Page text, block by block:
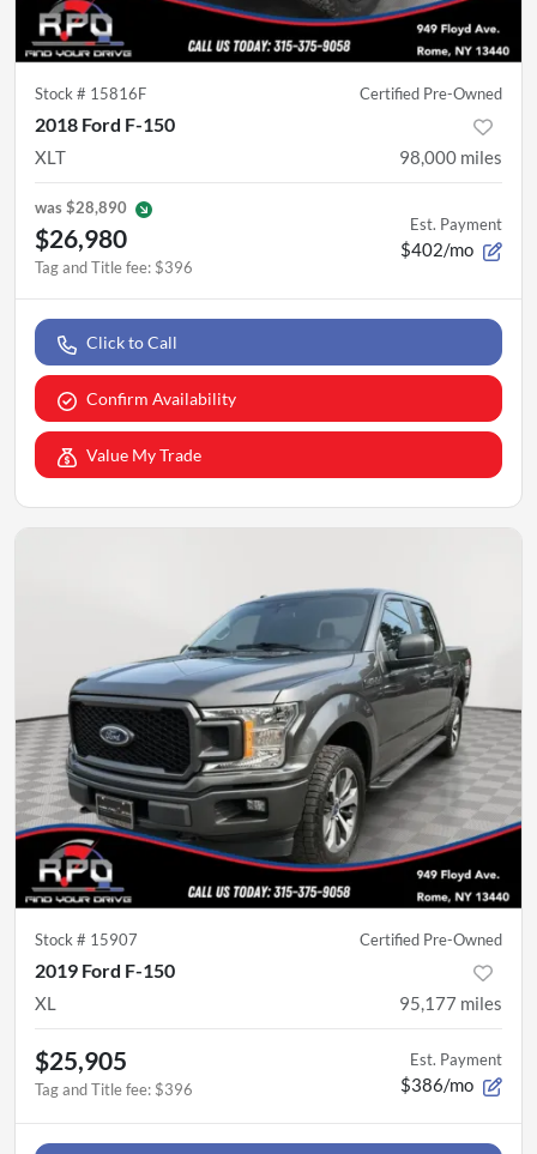
Stock # 15816F Certified Pre-Owned
2018 Ford F-150
XLT 98,000 miles
was$28,890
$26,980
Tag and Title fee: $396
Est. Payment
$402/mo
Click to Call
Confirm Availability
Value My Trade
Stock # 15907 Certified Pre-Owned
2019 Ford F-150
XL 95,177 miles
$25,905
Tag and Title fee: $396
Est. Payment
$386/mo